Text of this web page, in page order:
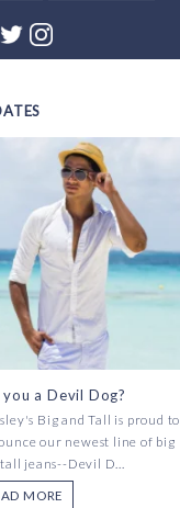
a Devil Dog?
Big and Tall is proud to
our newest line of big
jeans--Devil D...
MORE